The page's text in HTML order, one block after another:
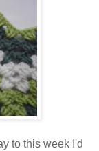
to this week I'd